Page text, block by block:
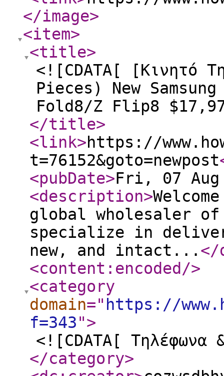
</image>
<item>
<title>
<![CDATA[ [Κινητό
Pieces) New
Fold8/Z Flip8
</title>
<link>https://
t=76152&goto=newpost
<pubDate>Fri, 07 Aug
<description>
global wholesaler of
specialize in
new, and intact... </
<content:encoded />
<category
domain=" https://
f=343">
<![CDATA[ Τηλέφωνα
</category>